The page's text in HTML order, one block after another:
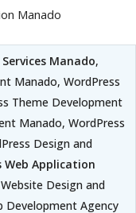
Manado
Manado,
Manado, WordPress
Theme Development
Manado, WordPress
Design and
Web Application
Design and
Development Agency